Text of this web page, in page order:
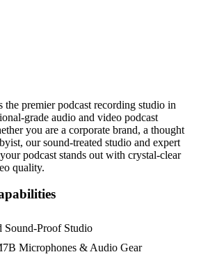
premier podcast recording studio in
grade audio and video podcast
you are a corporate brand, a thought
our sound-treated studio and expert
podcast stands out with crystal-clear
quality.
Sound-Proof Studio
Microphones & Audio Gear